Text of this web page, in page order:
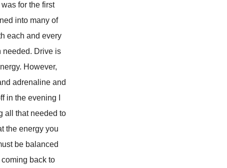
for the first
into many of
each and every
needed. Drive is
However,
adrenaline and
in the evening I
all that needed to
the energy you
be balanced
back to